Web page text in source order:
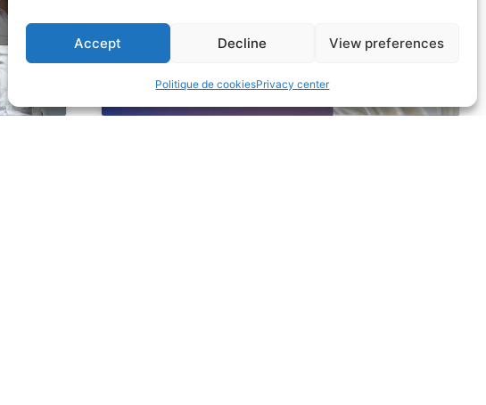
Accept Decline View preferences
Politique de cookiesPrivacy center